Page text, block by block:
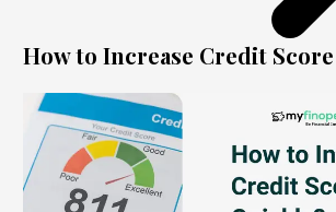
How to Increase Credit